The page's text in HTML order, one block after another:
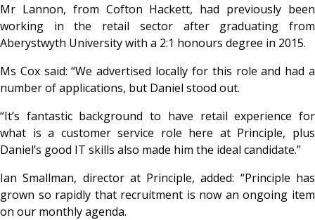
Mr Lannon, from Cofton Hackett, had previously been
working in the retail sector after graduating from
Aberystwyth University with a 2:1 honours degree in 2015.
Ms Cox said: “We advertised locally for this role and had a
number of applications, but Daniel stood out.
“It’s fantastic background to have retail experience for
what is a customer service role here at Principle, plus
Daniel’s good IT skills also made him the ideal candidate.”
Ian Smallman, director at Principle, added: “Principle has
grown so rapidly that recruitment is now an ongoing item
on our monthly agenda.